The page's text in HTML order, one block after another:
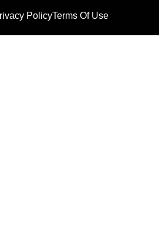
PolicyTerms Of Use